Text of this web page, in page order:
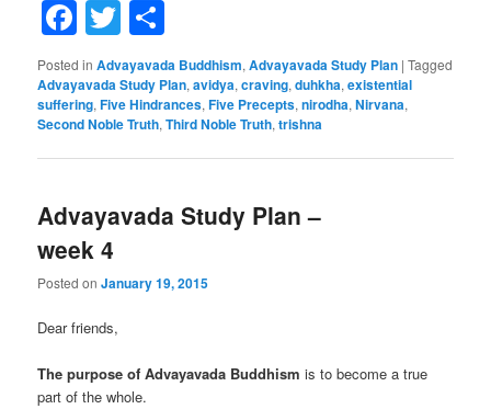
Facebook
Twitter
Posted in Advayavada Buddhism,Advayavada Study Plan |Tagged
Advayavada Study Plan,avidya,craving,duhkha,existential
suffering,Five Hindrances,Five Precepts,nirodha,Nirvana,
Second Noble Truth,Third Noble Truth,trishna
Advayavada Study Plan –
week 4
Posted onJanuary 19, 2015
Dear friends,
The purpose of Advayavada Buddhism is to become a true
part of the whole.